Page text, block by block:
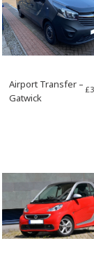
Airport Transfer –
Gatwick
£